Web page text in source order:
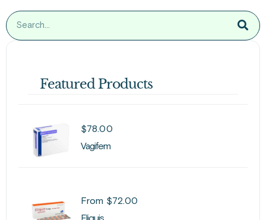
Featured Products
$78.00
Vagifem
From $72.00
Eliquis